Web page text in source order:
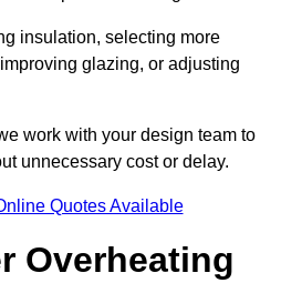
insulation, selecting more
glazing, or adjusting
work with your design team to
unnecessary cost or delay.
Quotes Available
Overheating